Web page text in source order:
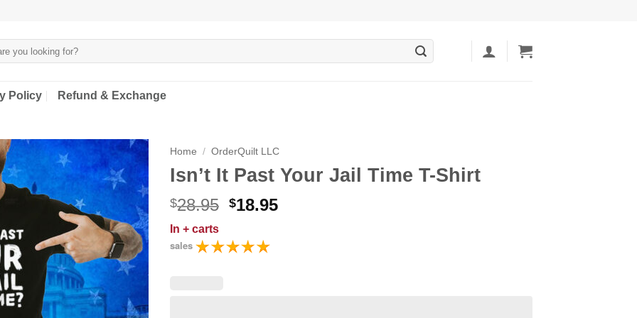
Policy Refund & Exchange
Home / OrderQuilt LLC
Isn’t It Past Your Jail Time T-Shirt
$28.95 Original
was:
$28.95.
$18.95Current
In + carts
sales